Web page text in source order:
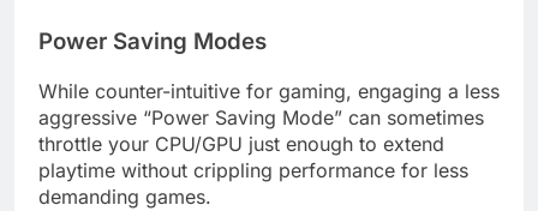
Power Saving Modes
While counter-intuitive for gaming, engaging a less
aggressive “Power Saving Mode” can sometimes
throttle your CPU/GPU just enough to extend
playtime without crippling performance for less
demanding games.